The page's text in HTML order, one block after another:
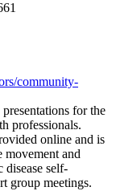
community-
for the
professionals.
online and is
and
self-
group meetings.